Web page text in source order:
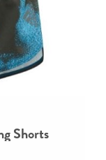
Shorts